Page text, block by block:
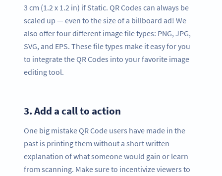
3 cm (1.2 x 1.2 in) if Static. QR Codes can always be
scaled up — even to the size of a billboard ad! We
also offer four different image file types: PNG, JPG,
SVG, and EPS. These file types make it easy for you
to integrate the QR Codes into your favorite image
editing tool.
3.Add a call to action
One big mistake QR Code users have made in the
past is printing them without a short written
explanation of what someone would gain or learn
from scanning. Make sure to incentivize viewers to